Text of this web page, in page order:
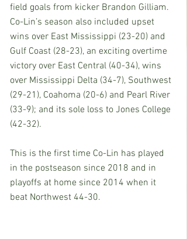
field goals from kicker Brandon Gilliam.
Co-Lin’s season also included upset
wins over East Mississippi (23-20) and
Gulf Coast (28-23), an exciting overtime
victory over East Central (40-34), wins
over Mississippi Delta (34-7), Southwest
(29-21), Coahoma (20-6) and Pearl River
(33-9); and its sole loss to Jones College
(42-32).
This is the first time Co-Lin has played
in the postseason since 2018 and in
playoffs at home since 2014 when it
beat Northwest 44-30.